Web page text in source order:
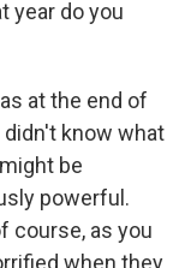
year do you
at the end of
didn't know what
be
powerful.
course, as you
when they